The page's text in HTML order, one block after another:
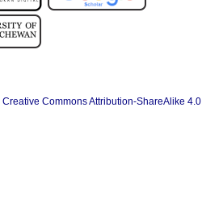
Creative Commons Attribution-ShareAlike 4.0